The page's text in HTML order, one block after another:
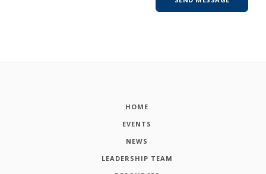
HOME
EVENTS
NEWS
LEADERSHIP TEAM